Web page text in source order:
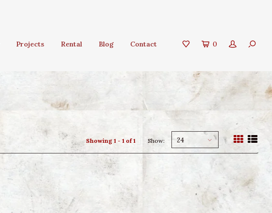
Projects Rental Blog Contact 0
Showing 1 - 1 of 1 Show: 24